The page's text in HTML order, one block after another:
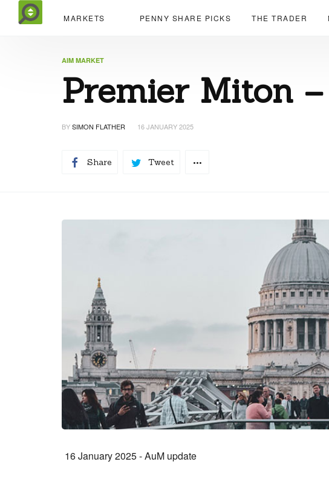
MARKETS PENNY SHARE PICKS THE TRADER
AIM MARKET
Premier Miton
BYSIMON FLATHER 16 JANUARY 2025
Share Tweet
16 January 2025 - AuM update